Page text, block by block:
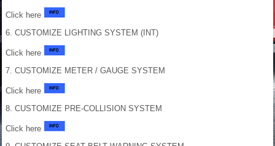
Click here
6. CUSTOMIZE LIGHTING SYSTEM (INT)
Click here
7. CUSTOMIZE METER / GAUGE SYSTEM
Click here
8. CUSTOMIZE PRE-COLLISION SYSTEM
Click here